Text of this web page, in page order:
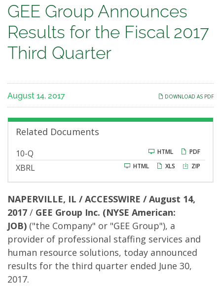
GEE
Group
Announces
for
the
Fiscal
2017
Third
Quarter
GEE Group Announces
Results for the Fiscal 2017
Third Quarter
DOWNLOAD AS PDF
August 14, 2017
Related Documents
PDF
HTML
10-Q
i
l
n
ZIP
XLS
HTML
XBRL
NAPERVILLE, IL / ACCESSWIRE / August 14,
2017 / GEE Group Inc. (NYSE American:
JOB) ("the Company" or "GEE Group"), a
provider of professional staffing services and
human resource solutions, today announced
results for the third quarter ended June 30,
2017.